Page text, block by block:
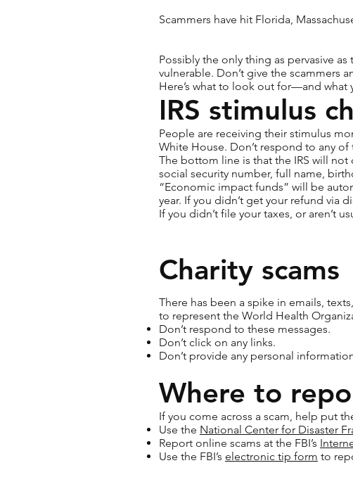
Scammers have hit Florida,
Possibly the only thing as pervasive
vulnerable. Don’t give the scammers
Here’s what to look out for—and what
IRS stimulus
People are receiving their stimulus
White House. Don’t respond to any
The bottom line is that the IRS will
social security number, full name,
“Economic impact funds” will be
year. If you didn’t get your refund via
If you didn’t file your taxes, or aren’t
Charity scams
There has been a spike in emails,
to represent the World Health
Don’t respond to these messages.
Don’t click on any links.
Don’t provide any personal
Where to
If you come across a scam, help put
Use the National Center for Disaster
Report online scams at the FBI’s
Use the FBI’s electronic tip form to